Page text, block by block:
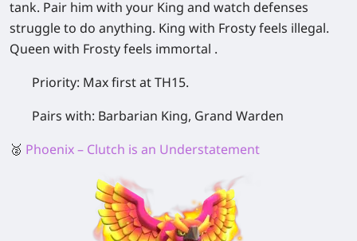
tank. Pair him with your King and watch defenses
struggle to do anything. King with Frosty feels illegal.
Queen with Frosty feels immortal .
Priority: Max first at TH15.
Pairs with: Barbarian King, Grand Warden
🥈 Phoenix – Clutch is an Understatement